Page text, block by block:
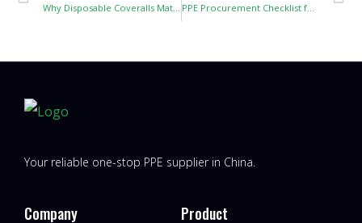
PPE Procurement Checklist for Construction Projects
Your reliable one-stop PPE supplier in China.
Company Product